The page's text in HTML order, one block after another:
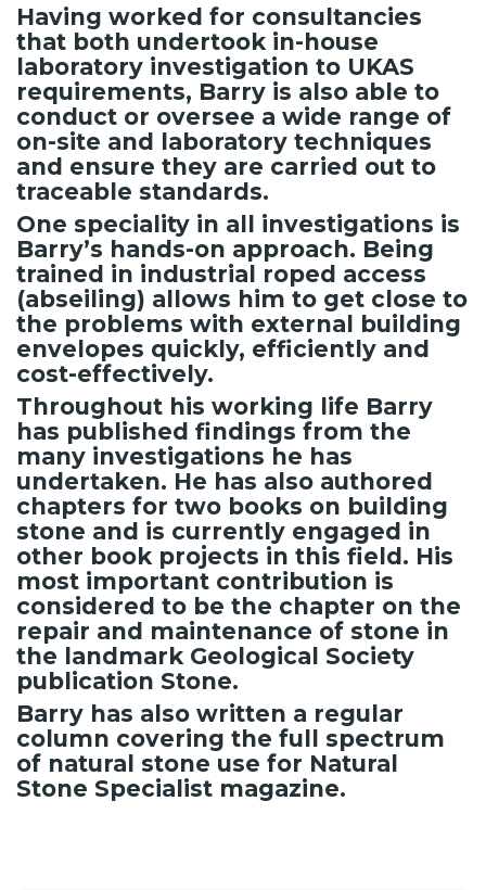
Having worked for consultancies
that both undertook in-house
laboratory investigation to UKAS
requirements, Barry is also able to
conduct or oversee a wide range of
on-site and laboratory techniques
and ensure they are carried out to
traceable standards.
One speciality in all investigations is
Barry’s hands-on approach. Being
trained in industrial roped access
(abseiling) allows him to get close to
the problems with external building
envelopes quickly, efficiently and
cost-effectively.
Throughout his working life Barry
has published findings from the
many investigations he has
undertaken. He has also authored
chapters for two books on building
stone and is currently engaged in
other book projects in this field. His
most important contribution is
considered to be the chapter on the
repair and maintenance of stone in
the landmark Geological Society
publication Stone.
Barry has also written a regular
column covering the full spectrum
of natural stone use for Natural
Stone Specialist magazine.